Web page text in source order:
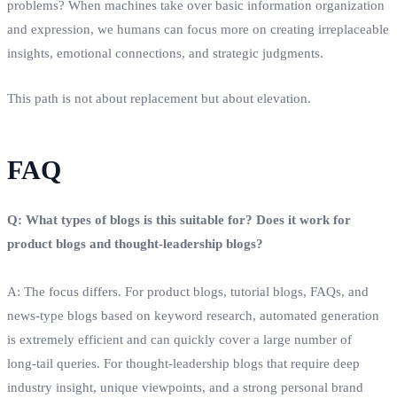
problems? When machines take over basic information organization
and expression, we humans can focus more on creating irreplaceable
insights, emotional connections, and strategic judgments.
This path is not about replacement but about elevation.
FAQ
Q: What types of blogs is this suitable for? Does it work for
product blogs and thought‑leadership blogs?
A: The focus differs. For product blogs, tutorial blogs, FAQs, and
news‑type blogs based on keyword research, automated generation
is extremely efficient and can quickly cover a large number of
long‑tail queries. For thought‑leadership blogs that require deep
industry insight, unique viewpoints, and a strong personal brand